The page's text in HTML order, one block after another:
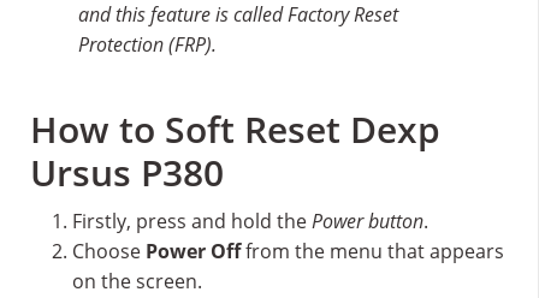
and this feature is called Factory Reset
Protection (FRP).
How to Soft Reset Dexp
Ursus P380
Firstly, press and hold thePower button.
Choose Power Offfrom the menu that appears
on the screen.